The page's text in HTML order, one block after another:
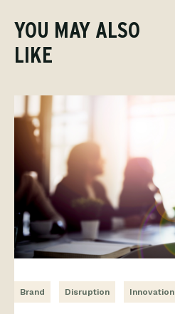
YOU MAY ALSO
LIKE
Brand Disruption Innovation